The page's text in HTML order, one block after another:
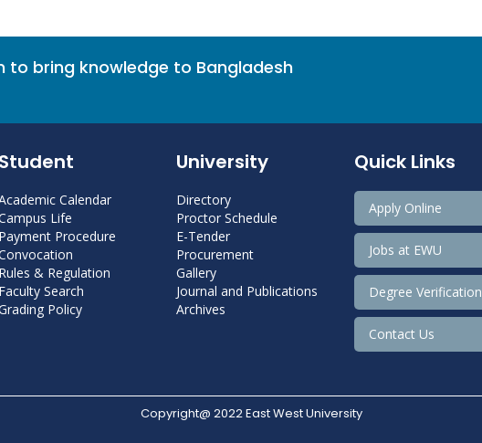
to bring knowledge to Bangladesh
Student
Calendar
Life
Payment Procedure
Rules & Regulation
Faculty Search
Policy
University
Directory
Proctor Schedule
E-Tender
Procurement
Gallery
Journal and Publications
Archives
Quick Links
Apply Online
Jobs at EWU
Degree Verification
Contact Us
Copyright@ 2022 East West University